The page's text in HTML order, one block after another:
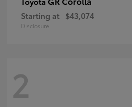
Starting at $43,074
Disclosure
2